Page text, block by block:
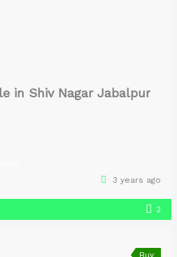
in Shiv Nagar Jabalpur
3 years ago
2
Buy